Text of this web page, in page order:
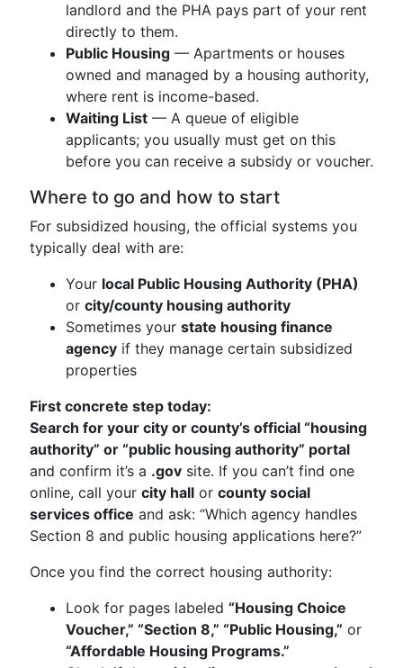
landlord and the PHA pays part of your rent
directly to them.
Public Housing — Apartments or houses
owned and managed by a housing authority,
where rent is income-based.
Waiting List — A queue of eligible
applicants; you usually must get on this
before you can receive a subsidy or voucher.
Where to go and how to start
For subsidized housing, the official systems you
typically deal with are:
Your local Public Housing Authority (PHA)
or city/county housing authority
Sometimes your state housing finance
agency if they manage certain subsidized
properties
First concrete step today:
Search for your city or county’s official “housing
authority” or “public housing authority” portal
and confirm it’s a .gov site. If you can’t find one
online, call your city hall or county social
services office and ask: “Which agency handles
Section 8 and public housing applications here?”
Once you find the correct housing authority:
Look for pages labeled “Housing Choice
Voucher,” “Section 8,” “Public Housing,” or
“Affordable Housing Programs.”